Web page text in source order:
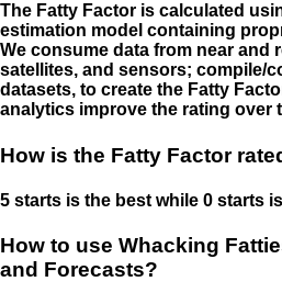
The Fatty Factor is calculated
estimation model containing
We consume data from near and
satellites, and sensors; compile/
datasets, to create the Fatty
analytics improve the rating over
How is the Fatty Factor
5 starts is the best while 0 starts
How to use Whacking
and Forecasts?